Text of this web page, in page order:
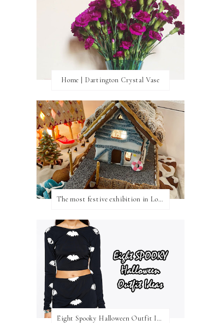
Home | Dartington Crystal Vase
The most festive exhibition in London
Eight Spooky Halloween Outfit Ideas